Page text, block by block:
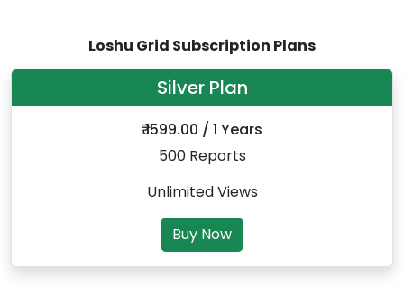
Loshu Grid Subscription Plans
Silver Plan
₹ 1599.00 / 1 Years
500 Reports
Unlimited Views
Buy Now